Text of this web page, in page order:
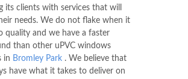
its clients with services that will
needs. We do not flake when it
quality and we have a faster
than other uPVC windows
in Bromley Park . We believe that
have what it takes to deliver on